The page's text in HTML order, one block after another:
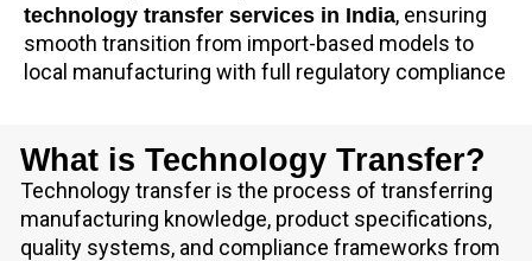
technology transfer services in India, ensuring
smooth transition from import-based models to
local manufacturing with full regulatory compliance
What is Technology Transfer?
Technology transfer is the process of transferring
manufacturing knowledge, product specifications,
quality systems, and compliance frameworks from